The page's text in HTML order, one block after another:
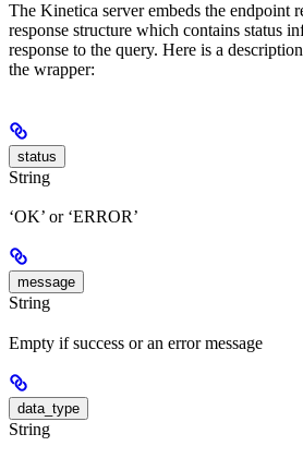
The Kinetica server embeds the endpoint
response structure which contains status
response to the query. Here is a
the wrapper:
status
String
‘OK’ or ‘ERROR’
message
String
Empty if success or an error message
data_type
String